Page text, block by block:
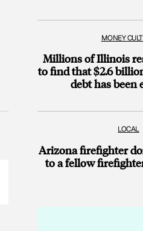
MONEY
Millions of Illinois
to find that $2.6
debt has been
LOCAL
Arizona firefighter
to a fellow